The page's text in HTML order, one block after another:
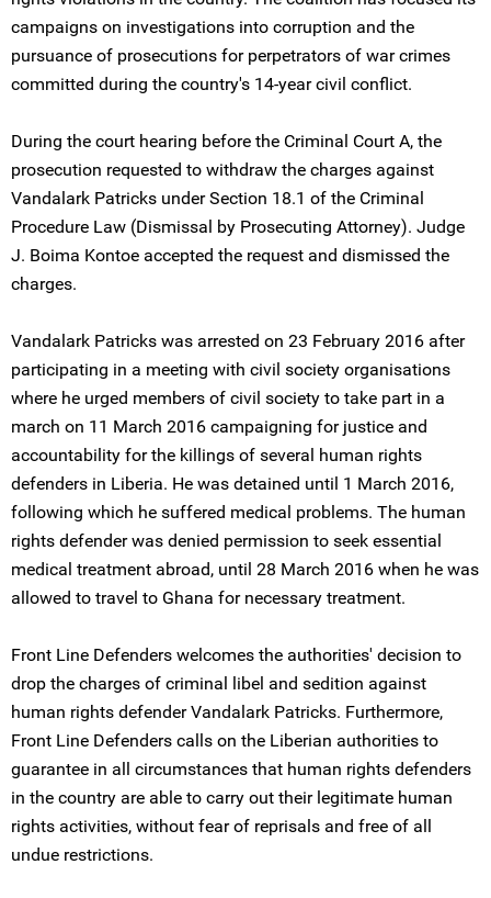
campaigns on investigations into corruption and the
pursuance of prosecutions for perpetrators of war crimes
committed during the country's 14-year civil conflict.
During the court hearing before the Criminal Court A, the
prosecution requested to withdraw the charges against
Vandalark Patricks under Section 18.1 of the Criminal
Procedure Law (Dismissal by Prosecuting Attorney). Judge
J. Boima Kontoe accepted the request and dismissed the
charges.
Vandalark Patricks was arrested on 23 February 2016 after
participating in a meeting with civil society organisations
where he urged members of civil society to take part in a
march on 11 March 2016 campaigning for justice and
accountability for the killings of several human rights
defenders in Liberia. He was detained until 1 March 2016,
following which he suffered medical problems. The human
rights defender was denied permission to seek essential
medical treatment abroad, until 28 March 2016 when he was
allowed to travel to Ghana for necessary treatment.
Front Line Defenders welcomes the authorities' decision to
drop the charges of criminal libel and sedition against
human rights defender Vandalark Patricks. Furthermore,
Front Line Defenders calls on the Liberian authorities to
guarantee in all circumstances that human rights defenders
in the country are able to carry out their legitimate human
rights activities, without fear of reprisals and free of all
undue restrictions.